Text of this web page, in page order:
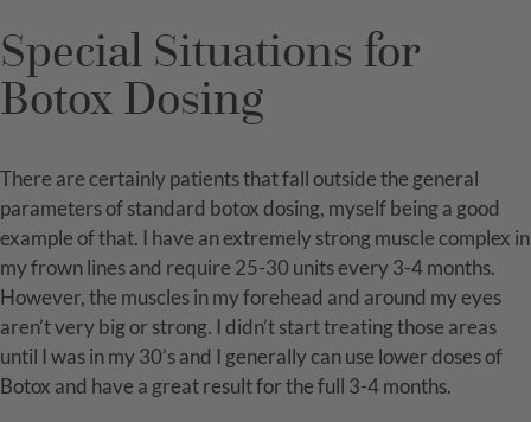
Special Situations for
Botox Dosing
There are certainly patients that fall outside the general
parameters of standard botox dosing, myself being a good
example of that. I have an extremely strong muscle complex in
my frown lines and require 25-30 units every 3-4 months.
However, the muscles in my forehead and around my eyes
aren’t very big or strong. I didn’t start treating those areas
until I was in my 30’s and I generally can use lower doses of
Botox and have a great result for the full 3-4 months.